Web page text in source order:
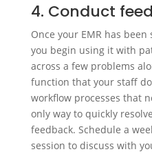
4. Conduct
Once your EMR has
you begin using it with
across a few problems
function that your staff
workflow processes that
only way to quickly
feedback. Schedule a
session to discuss with